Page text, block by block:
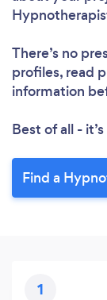
There’s no
profiles, read
information
Best of all -
Find a
1